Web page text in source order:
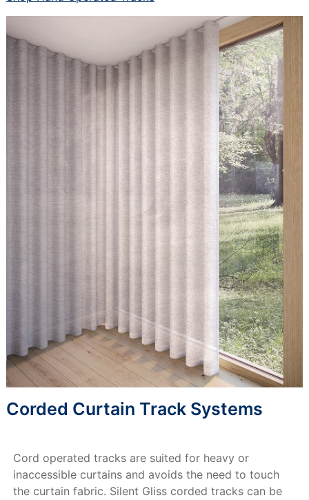
Corded Curtain Track Systems
Cord operated tracks are suited for heavy or
inaccessible curtains and avoids the need to touch
the curtain fabric. Silent Gliss corded tracks can be